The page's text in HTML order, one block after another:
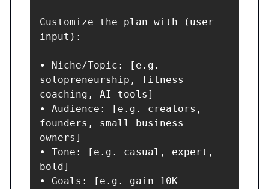
Customize the plan with (user
input):
• Niche/Topic: [e.g.
solopreneurship, fitness
coaching, AI tools]
• Audience: [e.g. creators,
founders, small business
owners]
• Tone: [e.g. casual, expert,
bold]
• Goals: [e.g. gain 10K